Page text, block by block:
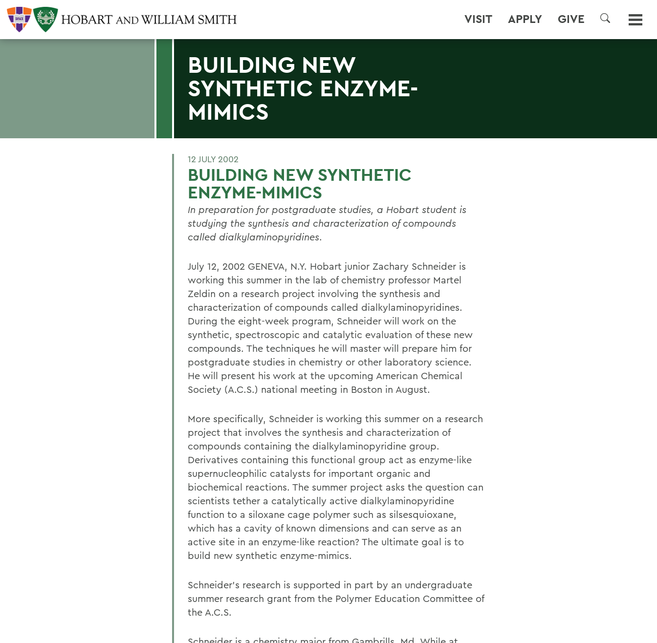
VISIT APPLY GIVE
SEARCH
BUILDING NEW
SYNTHETIC ENZYME-
MIMICS
12 JULY 2002
BUILDING NEW SYNTHETIC
ENZYME-MIMICS
In preparation for postgraduate studies, a Hobart student is
studying the synthesis and characterization of compounds
called dialkylaminopyridines.
July 12, 2002 GENEVA, N.Y. Hobart junior Zachary Schneider is
working this summer in the lab of chemistry professor Martel
Zeldin on a research project involving the synthesis and
characterization of compounds called dialkylaminopyridines.
During the eight-week program, Schneider will work on the
synthetic, spectroscopic and catalytic evaluation of these new
compounds. The techniques he will master will prepare him for
postgraduate studies in chemistry or other laboratory science.
He will present his work at the upcoming American Chemical
Society (A.C.S.) national meeting in Boston in August.
More specifically, Schneider is working this summer on a research
project that involves the synthesis and characterization of
compounds containing the dialkylaminopyridine group.
Derivatives containing this functional group act as enzyme-like
supernucleophilic catalysts for important organic and
biochemical reactions. The summer project asks the question can
scientists tether a catalytically active dialkylaminopyridine
function to a siloxane cage polymer such as silsesquioxane,
which has a cavity of known dimensions and can serve as an
active site in an enzyme-like reaction? The ultimate goal is to
build new synthetic enzyme-mimics.
Schneider's research is supported in part by an undergraduate
summer research grant from the Polymer Education Committee of
the A.C.S.